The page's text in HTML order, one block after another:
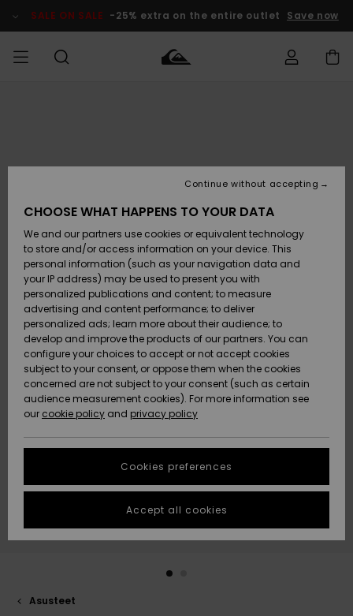
Product SALE ON SALE -25% extra on the entire outlet Save now
Lisätarvikkeet
Kengät ja
sandaalit
Surffaus /
Vesi
Snow
Uutuudet
Suosikit
Lisätarvikkeet
Kengät ja
sandaalit
Surffaus /
Vesi
Lumi
Uutuudet
Suosikit
Uutuudet
Suosikit
Snow
SURF
Highlights
Yhteisö
SNOW
Lasten
Talvivarusteet
Naisten
Talvivarusteet
Highlights
Community
SALE ON
SALE
Outlet
Women
HELP &
CONTACT
Payment
Gift Card
Quiksilver
Freedom
Data Protection
Start a
conversation
fastest answer
to your
question.
Start a
STORELOCATOR
GIFTCARDS
Asusteet
CHOOSE WHAT HAPPENS TO YOUR DATA
We and our partners use cookies or equivalent technology
to store and/or access information on your device. This
personal information (such as your navigation data and
your IP address) may be used to present you with
personalized publications and content; to measure
advertising and content performance; to deliver
personalized ads; learn more about their audience; to
develop and improve the products of our partners. You can
configure your choices to accept or not accept cookies
subject to your consent, or oppose them when the cookies
concerned are not subject to your consent (such as certain
audience measurement cookies). For more information see
our cookie policy and privacy policy
Cookies preferences
Continue without accepting
Accept all cookies